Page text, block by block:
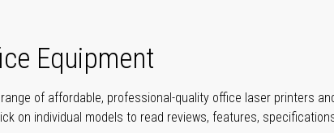
Equipment
of affordable, professional-quality office laser printers
on individual models to read reviews, features,